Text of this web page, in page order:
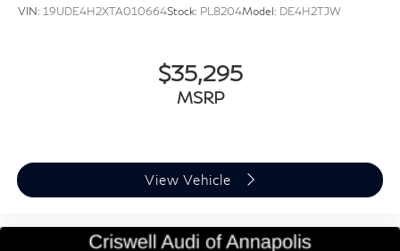
VIN: 19UDE4H2XTA010664Stock: PL8204Model: DE4H2TJW
$35,295
MSRP
View Vehicle